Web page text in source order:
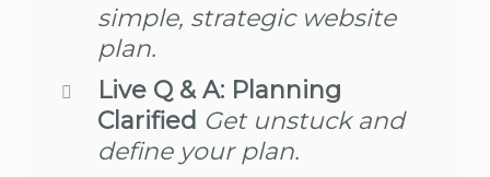
simple, strategic website
plan.
Live Q & A: Planning
Clarified Get unstuck and
define your plan.